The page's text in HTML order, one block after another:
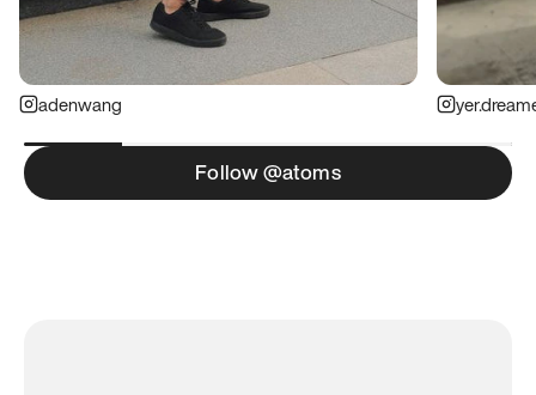
adenwang
Follow @atoms